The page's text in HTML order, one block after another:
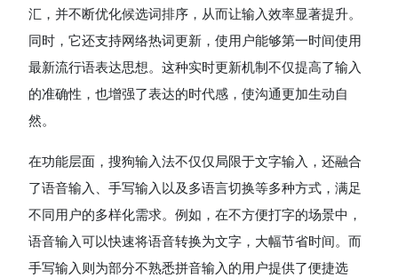
汇，并不断优化候选词排序，从而让输入效率显著提升。
同时，它还支持网络热词更新，使用户能够第一时间使用
最新流行语表达思想。这种实时更新机制不仅提高了输入
的准确性，也增强了表达的时代感，使沟通更加生动自
然。
在功能层面，搜狗输入法不仅仅局限于文字输入，还融合
了语音输入、手写输入以及多语言切换等多种方式，满足
不同用户的多样化需求。例如，在不方便打字的场景中，
语音输入可以快速将语音转换为文字，大幅节省时间。而
手写输入则为部分不熟悉拼音输入的用户提供了便捷选